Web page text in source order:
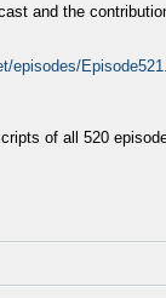
and the
episodes/
of all 520